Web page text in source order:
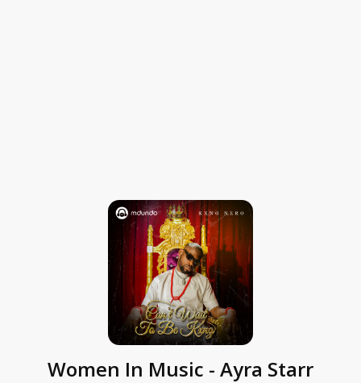
Women In Music - Ayra Starr